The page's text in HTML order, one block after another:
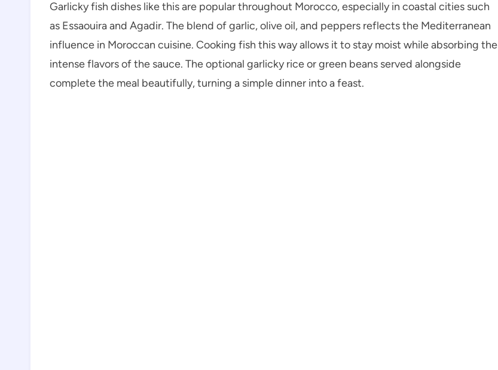
Garlicky fish dishes like this are popular throughout Morocco, especially in coastal cities such
as Essaouira and Agadir. The blend of garlic, olive oil, and peppers reflects the Mediterranean
influence in Moroccan cuisine. Cooking fish this way allows it to stay moist while absorbing the
intense flavors of the sauce. The optional garlicky rice or green beans served alongside
complete the meal beautifully, turning a simple dinner into a feast.